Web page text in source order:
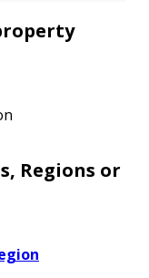
Regions or